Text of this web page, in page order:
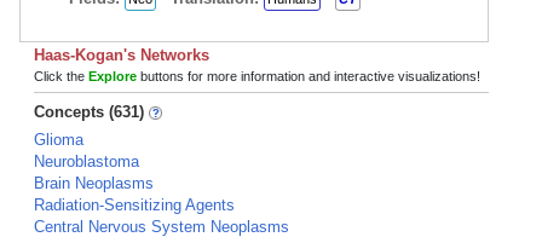
Haas-Kogan's Networks
Click the Explore buttons for more information and interactive visualizations!
Concepts (631)
Glioma
Neuroblastoma
Brain Neoplasms
Radiation-Sensitizing Agents
Central Nervous System Neoplasms